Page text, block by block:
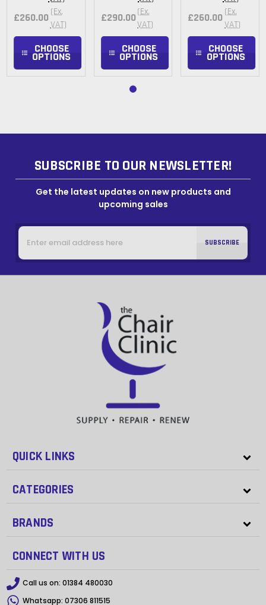
£260.00 (Ex.
VAT)
CHOOSE
OPTIONS
£290.00 (Ex.
VAT)
CHOOSE
OPTIONS
£260.00 (Ex.
VAT)
CHOOSE
OPTIONS
SUBSCRIBE TO OUR NEWSLETTER!
Get the latest updates on new products and
upcoming sales
Email
Address
QUICK LINKS
CATEGORIES
BRANDS
CONNECT WITH US
Call us on: 01384 480030
Whatsapp: 07306 811515